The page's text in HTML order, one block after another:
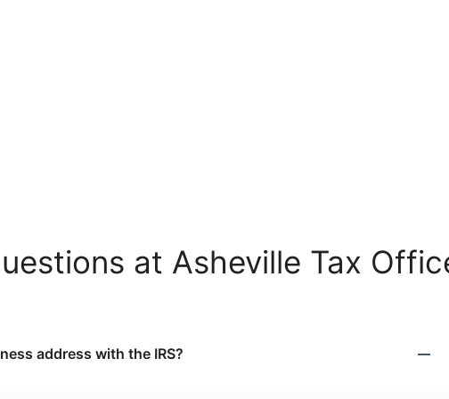
at Asheville Tax
address with the IRS?